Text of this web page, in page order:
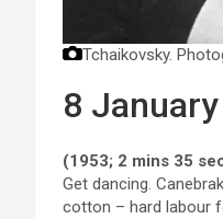
Tchaikovsky.
8 January
(1953; 2 mins 35
Get dancing.
cotton – hard labour